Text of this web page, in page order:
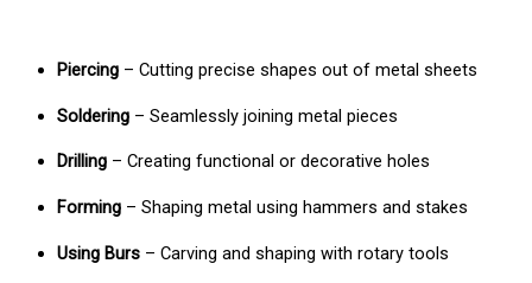
Piercing – Cutting precise shapes out of metal sheets
Soldering – Seamlessly joining metal pieces
Drilling – Creating functional or decorative holes
Forming – Shaping metal using hammers and stakes
Using Burs – Carving and shaping with rotary tools